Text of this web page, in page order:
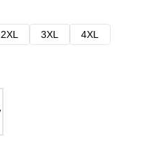
2XL 3XL
4XL